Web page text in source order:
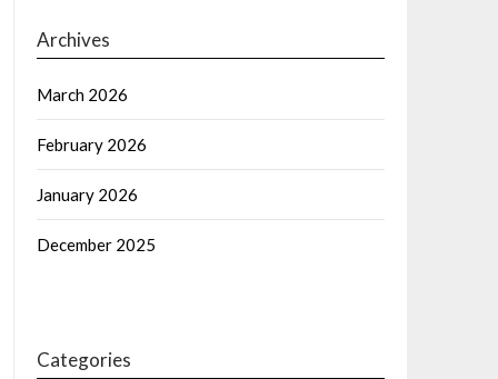
Archives
March 2026
February 2026
January 2026
December 2025
Categories